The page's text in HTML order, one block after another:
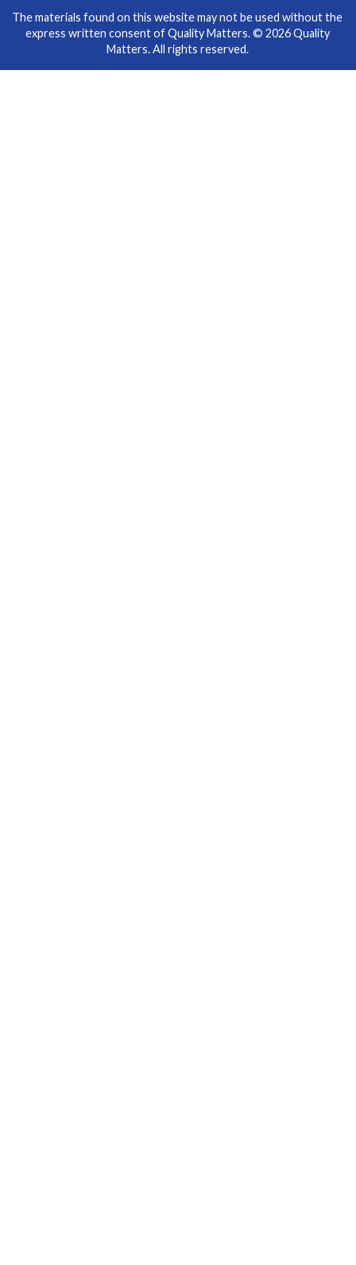
The materials found on this website may not be used without the
express written consent of Quality Matters. © 2026 Quality
Matters. All rights reserved.